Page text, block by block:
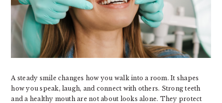
A steady smile changes how you walk into a room. It shapes
how you speak, laugh, and connect with others. Strong teeth
and a healthy mouth are not about looks alone. They protect